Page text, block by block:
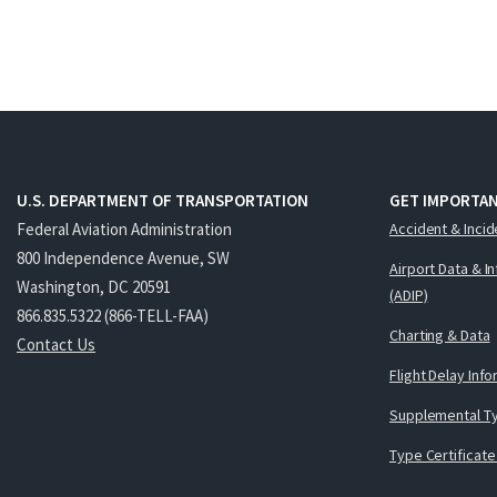
U.S. DEPARTMENT OF TRANSPORTATION
Federal Aviation Administration
800 Independence Avenue, SW
Washington, DC 20591
866.835.5322 (866-TELL-FAA)
Contact Us
GET
Accident &
Airport Data &
(ADIP)
Charting & Data
Flight Delay
Supplemental
Type Certificate